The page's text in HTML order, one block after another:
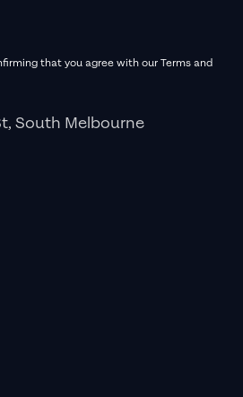
that you agree with our Terms and
South Melbourne